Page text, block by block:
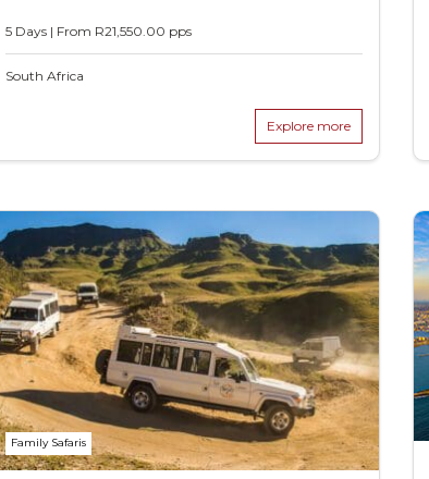
5 Days | From R21,550.00 pps
South Africa
Explore more
Family Safaris